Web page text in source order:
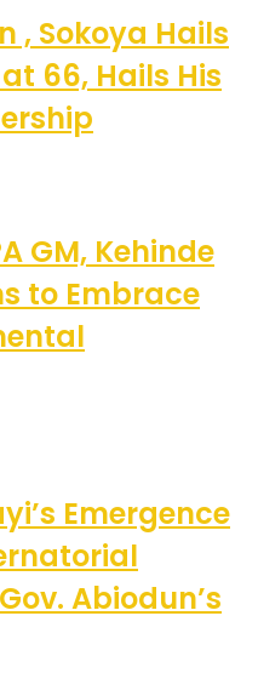
, Sokoya Hails
66, Hails His
GM, Kehinde
to Embrace
Emergence
Abiodun’s